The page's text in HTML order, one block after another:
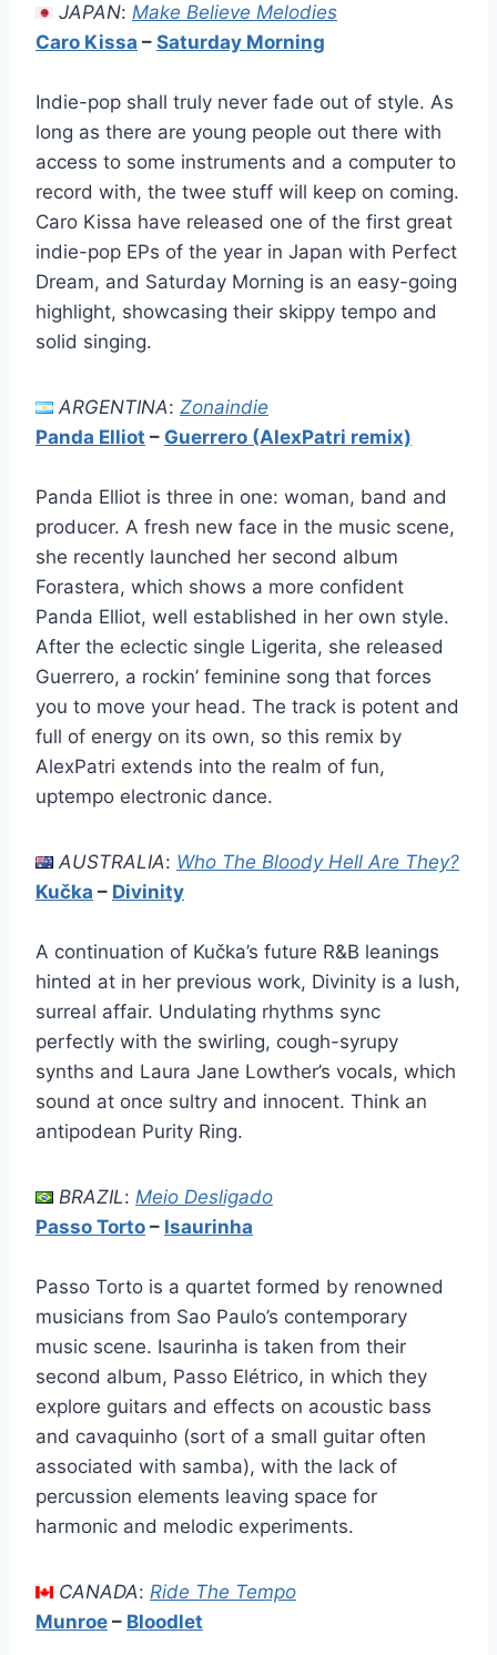
JAPAN: Make Believe Melodies
Caro Kissa – Saturday Morning
Indie-pop shall truly never fade out of style. As
long as there are young people out there with
access to some instruments and a computer to
record with, the twee stuff will keep on coming.
Caro Kissa have released one of the first great
indie-pop EPs of the year in Japan with Perfect
Dream, and Saturday Morning is an easy-going
highlight, showcasing their skippy tempo and
solid singing.
ARGENTINA: Zonaindie
Panda Elliot – Guerrero (AlexPatri remix)
Panda Elliot is three in one: woman, band and
producer. A fresh new face in the music scene,
she recently launched her second album
Forastera, which shows a more confident
Panda Elliot, well established in her own style.
After the eclectic single Ligerita, she released
Guerrero, a rockin’ feminine song that forces
you to move your head. The track is potent and
full of energy on its own, so this remix by
AlexPatri extends into the realm of fun,
uptempo electronic dance.
AUSTRALIA: Who The Bloody Hell Are They?
Kučka – Divinity
A continuation of Kučka’s future R&B leanings
hinted at in her previous work, Divinity is a lush,
surreal affair. Undulating rhythms sync
perfectly with the swirling, cough-syrupy
synths and Laura Jane Lowther’s vocals, which
sound at once sultry and innocent. Think an
antipodean Purity Ring.
BRAZIL: Meio Desligado
Passo Torto – Isaurinha
Passo Torto is a quartet formed by renowned
musicians from Sao Paulo’s contemporary
music scene. Isaurinha is taken from their
second album, Passo Elétrico, in which they
explore guitars and effects on acoustic bass
and cavaquinho (sort of a small guitar often
associated with samba), with the lack of
percussion elements leaving space for
harmonic and melodic experiments.
CANADA: Ride The Tempo
Munroe – Bloodlet